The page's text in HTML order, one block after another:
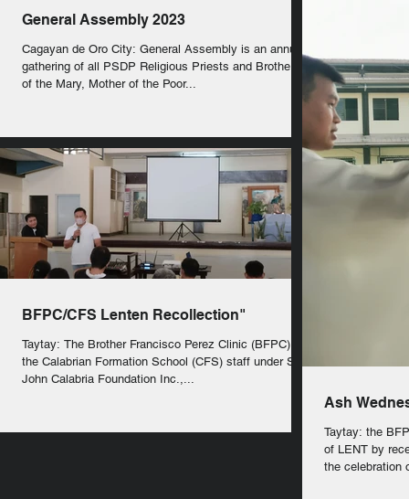
General Assembly 2023
Cagayan de Oro City: General Assembly is an annual
gathering of all PSDP Religious Priests and Brothers
of the Mary, Mother of the Poor...
BFPC/CFS Lenten Recollection"
Taytay: The Brother Francisco Perez Clinic (BFPC) and
the Calabrian Formation School (CFS) staff under St.
John Calabria Foundation Inc.,...
Ash
Taytay: the
of LENT by
the celebration